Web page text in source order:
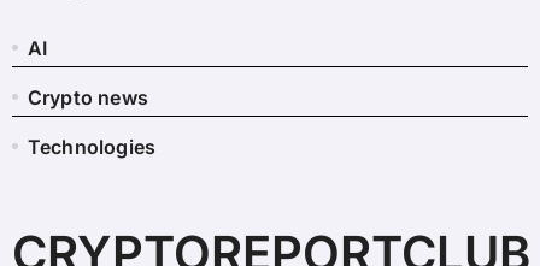
AI
Crypto news
Technologies
CRYPTOREPORTCLUB